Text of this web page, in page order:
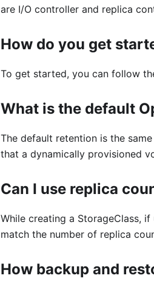
are I/O controller and replica
How do you get
To get started, you can follow
What is the default
The default retention is the
that a dynamically provisioned
Can I use replica
While creating a StorageClass,
match the number of replica
How backup and